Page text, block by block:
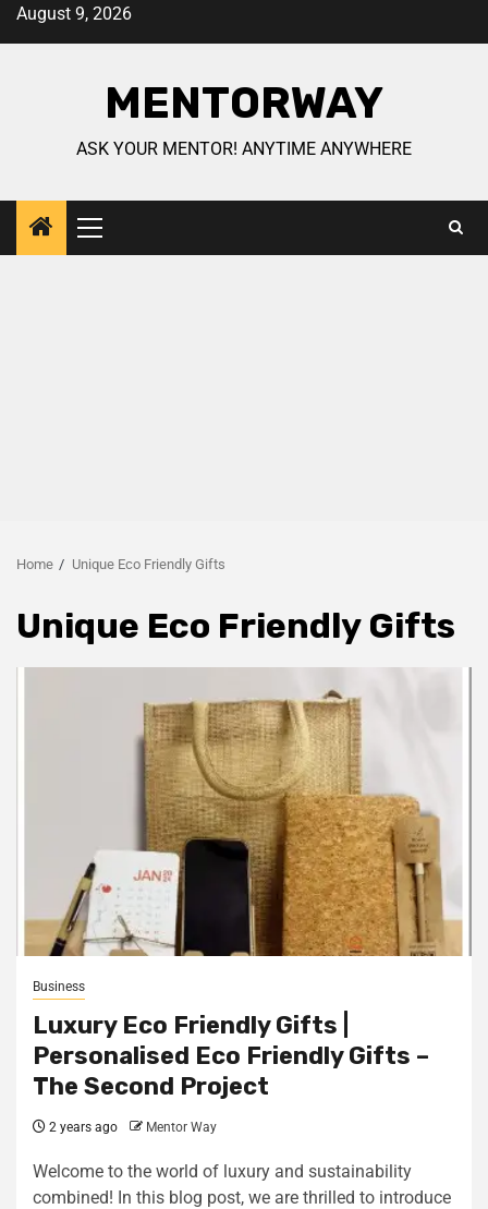
August 9, 2026
MENTORWAY
ASK YOUR MENTOR! ANYTIME ANYWHERE
Home Unique Eco Friendly Gifts
Unique Eco Friendly Gifts
Business
Luxury Eco Friendly Gifts |
Personalised Eco Friendly Gifts –
The Second Project
2 years ago Mentor Way
Welcome to the world of luxury and sustainability
combined! In this blog post, we are thrilled to introduce